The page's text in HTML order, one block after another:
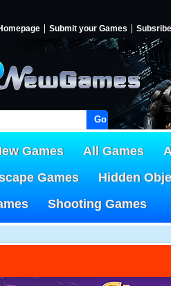
Submit your Games Subsribe
Go!
Games All Games
Games
Hidden
Shooting Games